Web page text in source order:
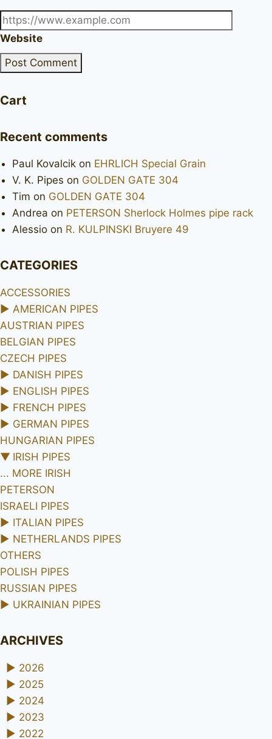
Website
Cart
Recent comments
Paul Kovalcik on EHRLICH Special Grain
V. K. Pipes on GOLDEN GATE 304
Tim on GOLDEN GATE 304
Andrea on PETERSON Sherlock Holmes pipe rack
Alessio on R. KULPINSKI Bruyere 49
CATEGORIES
ACCESSORIES
► AMERICAN PIPES
AUSTRIAN PIPES
BELGIAN PIPES
CZECH PIPES
► DANISH PIPES
► ENGLISH PIPES
► FRENCH PIPES
► GERMAN PIPES
HUNGARIAN PIPES
▼ IRISH PIPES
... MORE IRISH
PETERSON
ISRAELI PIPES
► ITALIAN PIPES
► NETHERLANDS PIPES
OTHERS
POLISH PIPES
RUSSIAN PIPES
► UKRAINIAN PIPES
ARCHIVES
► 2026
► 2025
► 2024
► 2023
► 2022